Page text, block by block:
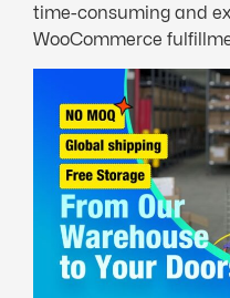
time-consuming and
WooCommerce